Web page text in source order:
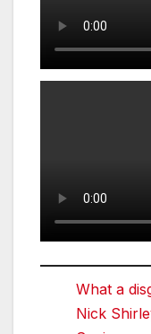
What a
Nick